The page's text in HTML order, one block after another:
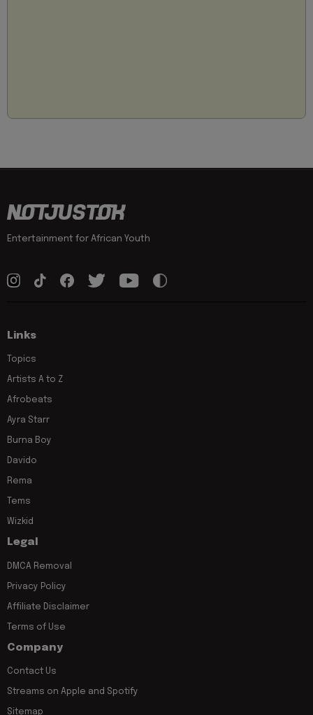
Entertainment for African Youth
Links
Topics
Artists A to Z
Afrobeats
Ayra Starr
Burna Boy
Davido
Rema
Tems
Wizkid
Legal
DMCA Removal
Privacy Policy
Affiliate Disclaimer
Terms of Use
Company
Contact Us
Streams on Apple and Spotify
Sitemap